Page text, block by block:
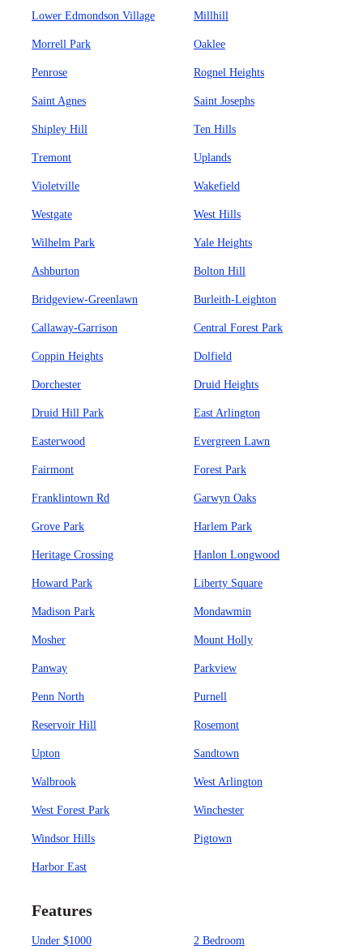
Lower Edmondson Village Millhill
Morrell Park Oaklee
Penrose Rognel Heights
Saint Agnes Saint Josephs
Shipley Hill Ten Hills
Tremont Uplands
Violetville Wakefield
Westgate West Hills
Wilhelm Park Yale Heights
Ashburton Bolton Hill
Bridgeview-Greenlawn Burleith-Leighton
Callaway-Garrison Central Forest Park
Coppin Heights Dolfield
Dorchester Druid Heights
Druid Hill Park East Arlington
Easterwood Evergreen Lawn
Fairmont Forest Park
Franklintown Rd Garwyn Oaks
Grove Park Harlem Park
Heritage Crossing Hanlon Longwood
Howard Park Liberty Square
Madison Park Mondawmin
Mosher Mount Holly
Panway Parkview
Penn North Purnell
Reservoir Hill Rosemont
Upton Sandtown
Walbrook West Arlington
West Forest Park Winchester
Windsor Hills Pigtown
Harbor East
Features
Under $1000 2 Bedroom